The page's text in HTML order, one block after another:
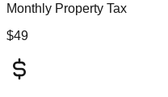
Monthly Property Tax
$49